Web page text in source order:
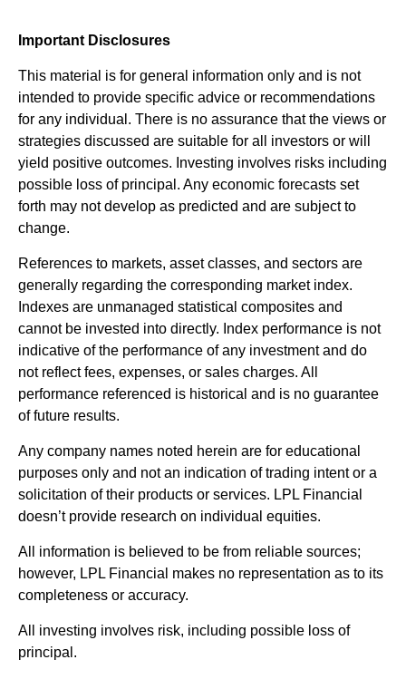
Important Disclosures
This material is for general information only and is not
intended to provide specific advice or recommendations
for any individual. There is no assurance that the views or
strategies discussed are suitable for all investors or will
yield positive outcomes. Investing involves risks including
possible loss of principal. Any economic forecasts set
forth may not develop as predicted and are subject to
change.
References to markets, asset classes, and sectors are
generally regarding the corresponding market index.
Indexes are unmanaged statistical composites and
cannot be invested into directly. Index performance is not
indicative of the performance of any investment and do
not reflect fees, expenses, or sales charges. All
performance referenced is historical and is no guarantee
of future results.
Any company names noted herein are for educational
purposes only and not an indication of trading intent or a
solicitation of their products or services. LPL Financial
doesn’t provide research on individual equities.
All information is believed to be from reliable sources;
however, LPL Financial makes no representation as to its
completeness or accuracy.
All investing involves risk, including possible loss of
principal.